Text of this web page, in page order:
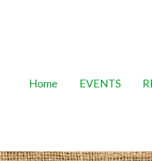
Home EVENTS